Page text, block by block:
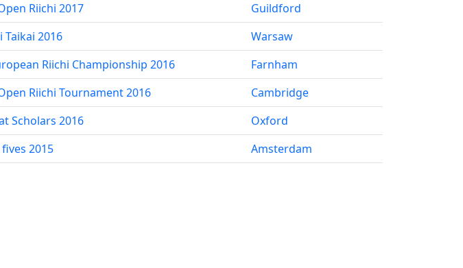
Riichi 2017
Guildford
Taikai 2016
Warsaw
Riichi Championship 2016
Farnham
Riichi Tournament 2016
Cambridge
Scholars 2016
Oxford
fives 2015 Amsterdam